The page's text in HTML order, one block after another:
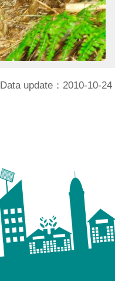
Data update：2010-10-24